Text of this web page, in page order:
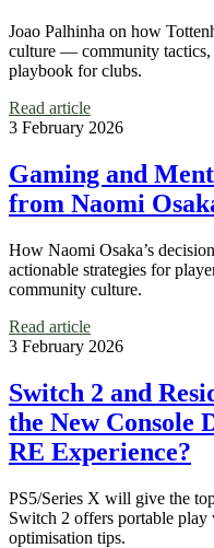
Joao Palhinha on how
culture — community tactics,
playbook for clubs.
Read article
3 February 2026
Gaming and
from Naomi
How Naomi Osaka’s
actionable strategies for
community culture.
Read article
3 February 2026
Switch 2 and
the New Console
RE Experience?
PS5/Series X will give the
Switch 2 offers portable
optimisation tips.